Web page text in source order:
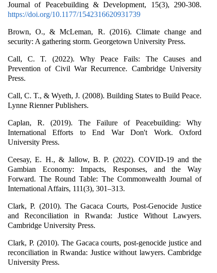
Journal of Peacebuilding & Development, 15(3), 290-308.
https://doi.org/10.1177/1542316620931739
Brown, O., & McLeman, R. (2016). Climate change and
security: A gathering storm. Georgetown University Press.
Call, C. T. (2022). Why Peace Fails: The Causes and
Prevention of Civil War Recurrence. Cambridge University
Press.
Call, C. T., & Wyeth, J. (2008). Building States to Build Peace.
Lynne Rienner Publishers.
Caplan, R. (2019). The Failure of Peacebuilding: Why
International Efforts to End War Don't Work. Oxford
University Press.
Ceesay, E. H., & Jallow, B. P. (2022). COVID-19 and the
Gambian Economy: Impacts, Responses, and the Way
Forward. The Round Table: The Commonwealth Journal of
International Affairs, 111(3), 301–313.
Clark, P. (2010). The Gacaca Courts, Post-Genocide Justice
and Reconciliation in Rwanda: Justice Without Lawyers.
Cambridge University Press.
Clark, P. (2010). The Gacaca courts, post-genocide justice and
reconciliation in Rwanda: Justice without lawyers. Cambridge
University Press.